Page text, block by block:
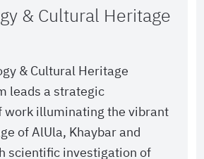
& Cultural Heritage
& Cultural Heritage
leads a strategic
work illuminating the vibrant
of AlUla, Khaybar and
scientific investigation of